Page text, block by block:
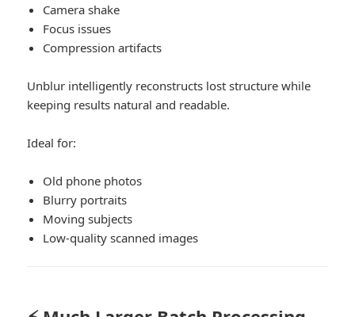
Camera shake
Focus issues
Compression artifacts
Unblur intelligently reconstructs lost structure while
keeping results natural and readable.
Ideal for:
Old phone photos
Blurry portraits
Moving subjects
Low-quality scanned images